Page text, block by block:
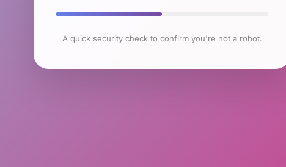
A quick security check to confirm you're not a robot.